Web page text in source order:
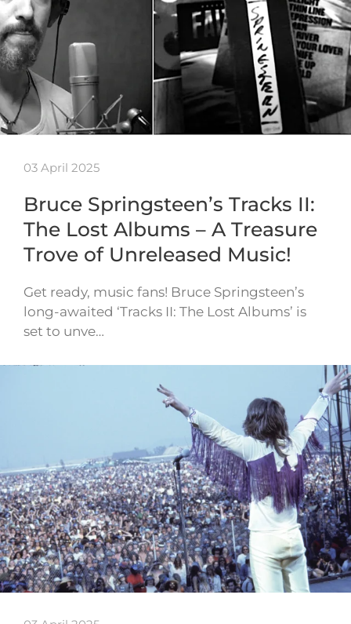
03 April 2025
Bruce Springsteen’s Tracks II:
The Lost Albums – A Treasure
Trove of Unreleased Music!
Get ready, music fans! Bruce Springsteen’s
long-awaited ‘Tracks II: The Lost Albums’ is
set to unve…